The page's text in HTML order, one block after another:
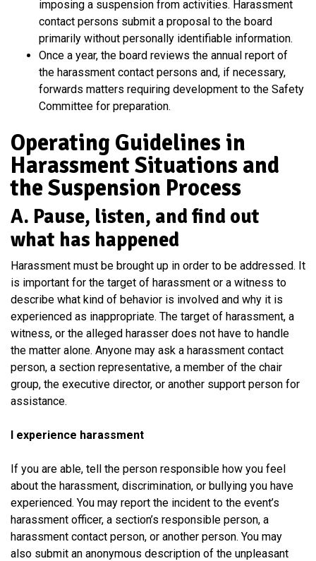
imposing a suspension from activities. Harassment
contact persons submit a proposal to the board
primarily without personally identifiable information.
Once a year, the board reviews the annual report of
the harassment contact persons and, if necessary,
forwards matters requiring development to the Safety
Committee for preparation.
Operating Guidelines in
Harassment Situations and
the Suspension Process
A. Pause, listen, and find out
what has happened
Harassment must be brought up in order to be addressed. It
is important for the target of harassment or a witness to
describe what kind of behavior is involved and why it is
experienced as inappropriate. The target of harassment, a
witness, or the alleged harasser does not have to handle
the matter alone. Anyone may ask a harassment contact
person, a section representative, a member of the chair
group, the executive director, or another support person for
assistance.
I experience harassment
If you are able, tell the person responsible how you feel
about the harassment, discrimination, or bullying you have
experienced. You may report the incident to the event’s
harassment officer, a section’s responsible person, a
harassment contact person, or another person. You may
also submit an anonymous description of the unpleasant